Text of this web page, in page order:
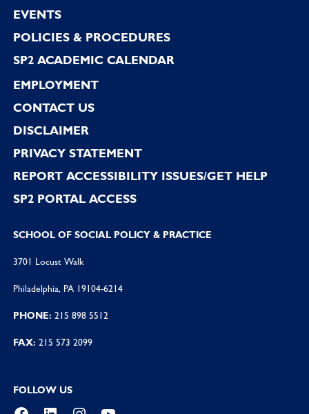
EVENTS
POLICIES & PROCEDURES
SP2 ACADEMIC CALENDAR
EMPLOYMENT
CONTACT US
DISCLAIMER
PRIVACY STATEMENT
REPORT ACCESSIBILITY ISSUES/GET HELP
SP2 PORTAL ACCESS
SCHOOL OF SOCIAL POLICY & PRACTICE
3701 Locust Walk
Philadelphia, PA 19104-6214
PHONE: 215 898 5512
FAX: 215 573 2099
FOLLOW US